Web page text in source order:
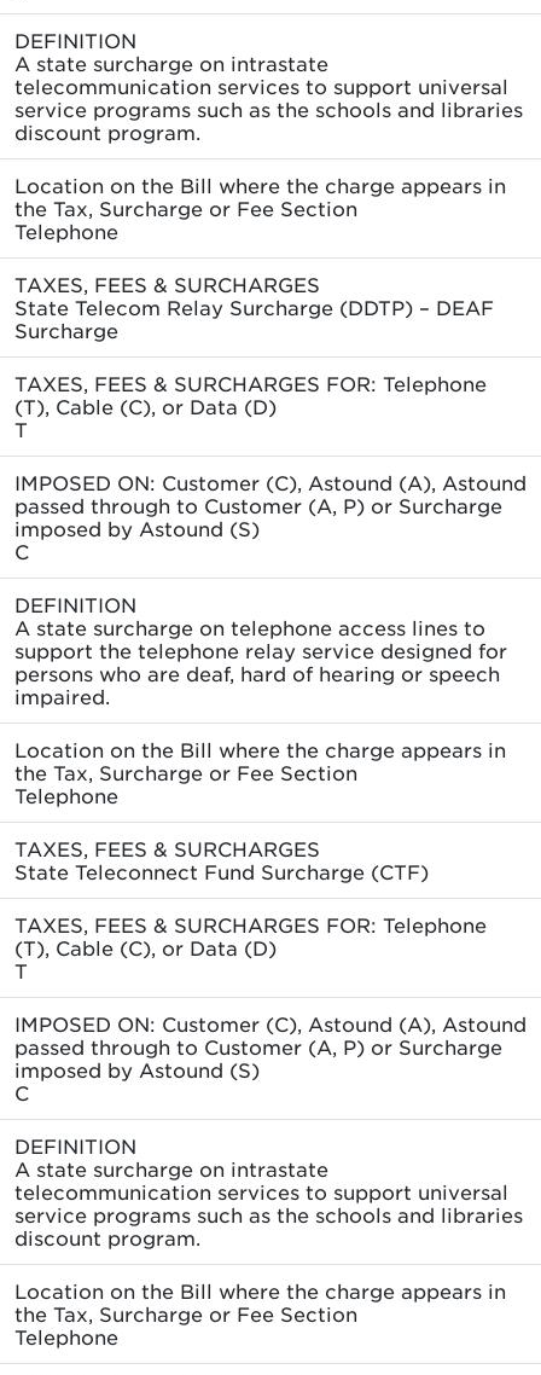
DEFINITION
A state surcharge on intrastate
telecommunication services to support universal
service programs such as the schools and libraries
discount program.
Location on the Bill where the charge appears in
the Tax, Surcharge or Fee Section
Telephone
TAXES, FEES & SURCHARGES
State Telecom Relay Surcharge (DDTP) – DEAF
Surcharge
TAXES, FEES & SURCHARGES FOR: Telephone
(T), Cable (C), or Data (D)
T
IMPOSED ON: Customer (C), Astound (A), Astound
passed through to Customer (A, P) or Surcharge
imposed by Astound (S)
C
DEFINITION
A state surcharge on telephone access lines to
support the telephone relay service designed for
persons who are deaf, hard of hearing or speech
impaired.
Location on the Bill where the charge appears in
the Tax, Surcharge or Fee Section
Telephone
TAXES, FEES & SURCHARGES
State Teleconnect Fund Surcharge (CTF)
TAXES, FEES & SURCHARGES FOR: Telephone
(T), Cable (C), or Data (D)
T
IMPOSED ON: Customer (C), Astound (A), Astound
passed through to Customer (A, P) or Surcharge
imposed by Astound (S)
C
DEFINITION
A state surcharge on intrastate
telecommunication services to support universal
service programs such as the schools and libraries
discount program.
Location on the Bill where the charge appears in
the Tax, Surcharge or Fee Section
Telephone